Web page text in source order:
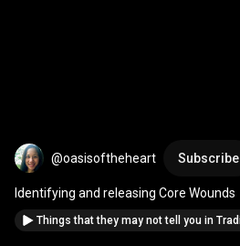
@oasisoftheheart Subscribe
Identifying and releasing Core Wounds